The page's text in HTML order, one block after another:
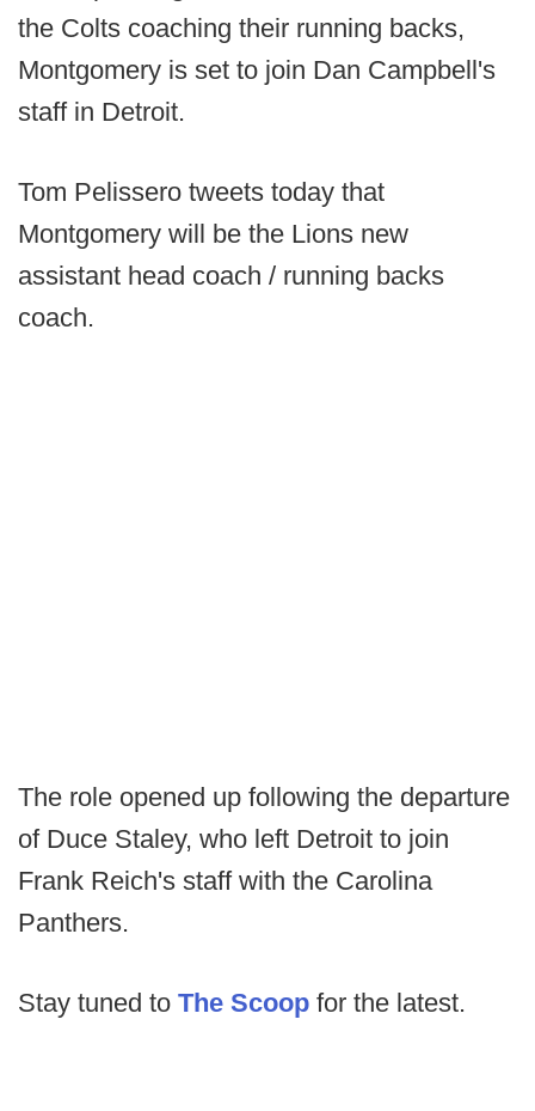
the Colts coaching their running backs,
Montgomery is set to join Dan Campbell's
staff in Detroit.
Tom Pelissero tweets today that
Montgomery will be the Lions new
assistant head coach / running backs
coach.
The role opened up following the departure
of Duce Staley, who left Detroit to join
Frank Reich's staff with the Carolina
Panthers.
Stay tuned to The Scoop for the latest.